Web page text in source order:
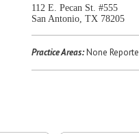
112 E. Pecan St. #555
San Antonio, TX 78205
Practice Areas:None